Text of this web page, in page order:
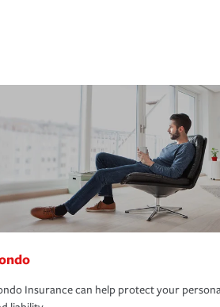
Insurance can help protect your